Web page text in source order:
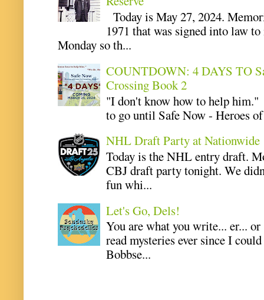
Today is May 27, 2024.
1971 that was signed into law
Monday so th...
COUNTDOWN: 4 DAYS TO
Crossing Book 2
"I don't know how to help
to go until Safe Now - Heroes
NHL Draft Party at Nationwide
Today is the NHL entry draft.
CBJ draft party tonight. We
fun whi...
Let's Go, Dels!
You are what you write... er...
read mysteries ever since I
Bobbse...